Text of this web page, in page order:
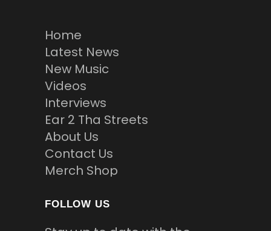
Home
Latest News
New Music
Videos
Interviews
Ear 2 Tha Streets
About Us
Contact Us
Merch Shop
FOLLOW US